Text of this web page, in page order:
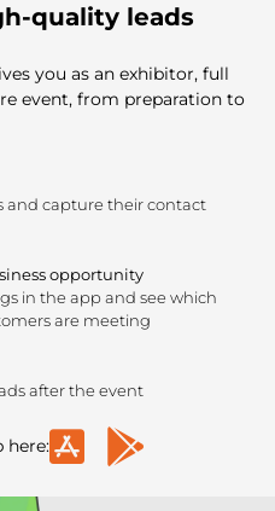
quality leads
you as an exhibitor, full
event, from preparation to
and capture their contact
opportunity
in the app and see which
are meeting
after the event
here: